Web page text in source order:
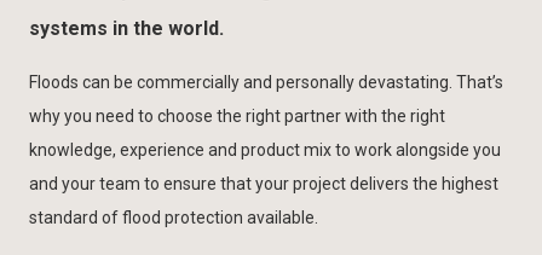
systems in the world.
Floods can be commercially and personally devastating. That’s
why you need to choose the right partner with the right
knowledge, experience and product mix to work alongside you
and your team to ensure that your project delivers the highest
standard of flood protection available.